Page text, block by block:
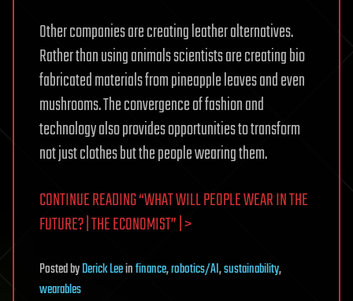
Other companies are creating leather alternatives.
Rather than using animals scientists are creating bio
fabricated materials from pineapple leaves and even
mushrooms. The convergence of fashion and
technology also provides opportunities to transform
not just clothes but the people wearing them.
CONTINUE READING “WHAT WILL PEOPLE WEAR IN THE
FUTURE? | THE ECONOMIST” | >
PostedbyDerick Leeinfinance,robotics/AI,sustainability,
wearables